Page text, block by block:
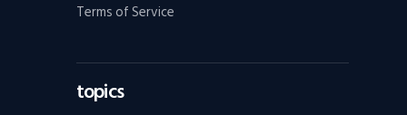
Terms of Service
topics